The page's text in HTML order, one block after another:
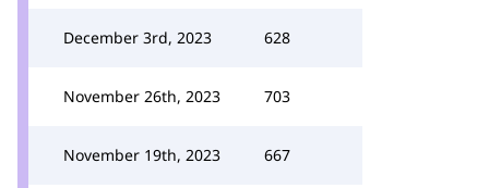
December 3rd, 2023 628
November 26th, 2023 703
November 19th, 2023 667